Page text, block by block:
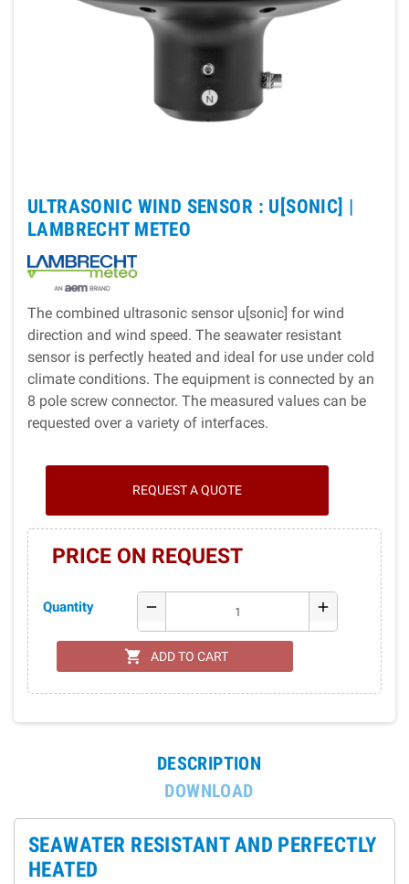
ULTRASONIC WIND SENSOR : U[SONIC] |
LAMBRECHT METEO
The combined ultrasonic sensor u[sonic] for wind
direction and wind speed. The seawater resistant
sensor is per­fectly heated and ideal for use under cold
climate conditions. The equipment is connected by an
8 pole screw connector. The measured values can be
requested over a variety of interfaces.
REQUEST A QUOTE
PRICE ON REQUEST
Quantity remove add
shopping_cart ADD TO CART
DESCRIPTION
DOWNLOAD
SEAWATER RESISTANT AND PER­FECTLY
HEATED